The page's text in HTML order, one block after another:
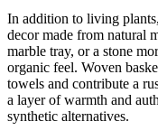
In addition to living
decor made from natural
marble tray, or a stone
organic feel. Woven
towels and contribute a
a layer of warmth and
synthetic alternatives.